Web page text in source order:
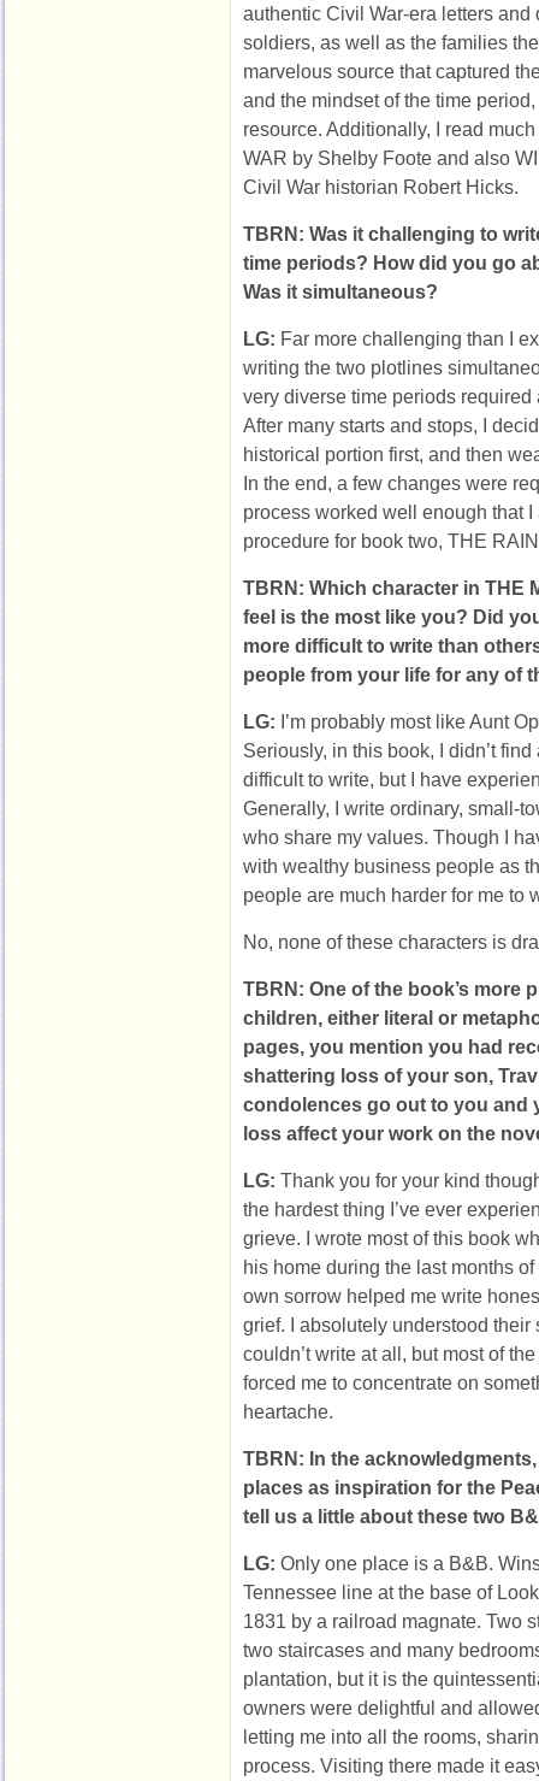
authentic Civil War-era letters and
soldiers, as well as the families
marvelous source that captured
and the mindset of the time
resource. Additionally, I read
WAR by Shelby Foote and also
Civil War historian Robert Hicks.
TBRN: Was it challenging to
time periods? How did you go
Was it simultaneous?
LG: Far more challenging than I
writing the two plotlines
very diverse time periods
After many starts and stops, I
historical portion first, and then
In the end, a few changes were
process worked well enough that
procedure for book two, THE
TBRN: Which character in THE
feel is the most like you? Did
more difficult to write than
people from your life for any of
LG: I’m probably most like Aunt
Seriously, in this book, I didn’t
difficult to write, but I have
Generally, I write ordinary, small-
who share my values. Though I
with wealthy business people as
people are much harder for me to
No, none of these characters is
TBRN: One of the book’s more
children, either literal or
pages, you mention you had
shattering loss of your son,
condolences go out to you and
loss affect your work on the
LG: Thank you for your kind
the hardest thing I’ve ever
grieve. I wrote most of this book
his home during the last months
own sorrow helped me write
grief. I absolutely understood their
couldn’t write at all, but most of
forced me to concentrate on
heartache.
TBRN: In the
places as inspiration for the
tell us a little about these two
LG: Only one place is a B&B.
Tennessee line at the base of
1831 by a railroad magnate. Two
two staircases and many
plantation, but it is the
owners were delightful and
letting me into all the rooms,
process. Visiting there made it